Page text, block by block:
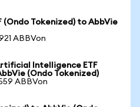
(Ondo Tokenized) to AbbVie
ABBVon
Intelligence ETF
(Ondo Tokenized)
ABBVon